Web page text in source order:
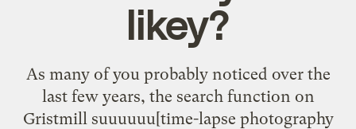
likey?
As many of you probably noticed over the
last few years, the search function on
Gristmill suuuuuu[time-lapse photography